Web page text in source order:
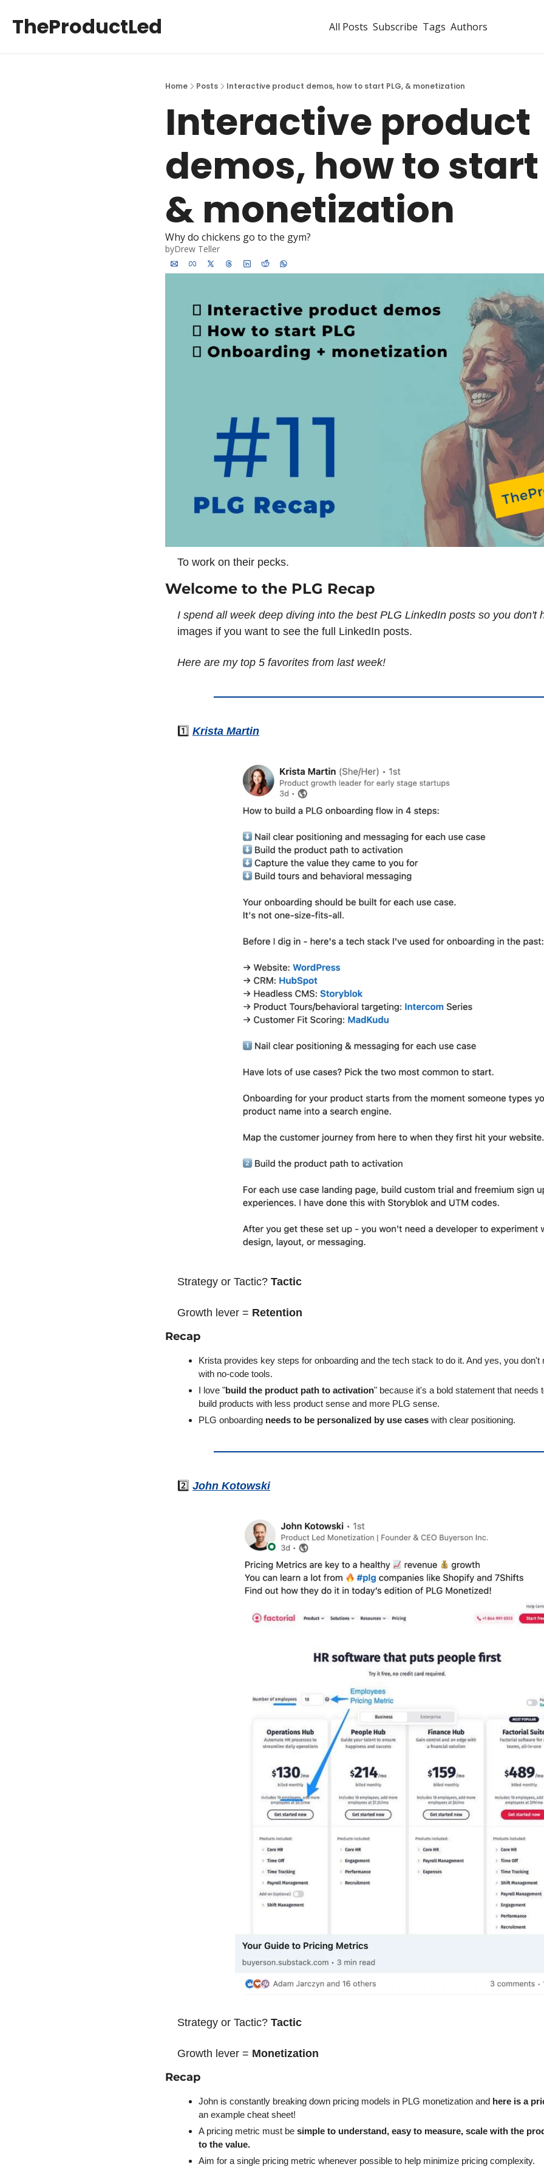
TheProductLed All Posts Subscribe Tags Authors
Home Posts Interactive product demos, how to start PLG, & monetization
Interactive product
demos, how to start
& monetization
Why do chickens go to the gym?
byDrew Teller
To work on their pecks.
Welcome to the PLG Recap
I spend all week deep diving into the best PLG LinkedIn posts so you don't
images if you want to see the full LinkedIn posts.
Here are my top 5 favorites from last week!
1️⃣ Krista Martin
Strategy or Tactic? Tactic
Growth lever = Retention
Recap
Krista provides key steps for onboarding and the tech stack to do it. And yes, you don't
with no-code tools.
I love "build the product path to activation" because it's a bold statement that needs
build products with less product sense and more PLG sense.
PLG onboarding needs to be personalized by use cases with clear positioning.
2️⃣ John Kotowski
Strategy or Tactic? Tactic
Growth lever = Monetization
Recap
John is constantly breaking down pricing models in PLG monetization and here is a
an example cheat sheet!
A pricing metric must be simple to understand, easy to measure, scale with the
to the value.
Aim for a single pricing metric whenever possible to help minimize pricing complexity.